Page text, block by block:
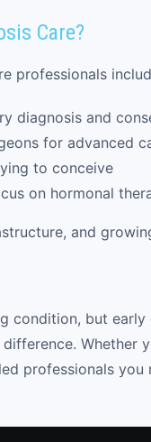
Care?
professionals
diagnosis and
for advanced
to conceive
on hormonal
and
condition, but
Whether
professionals you